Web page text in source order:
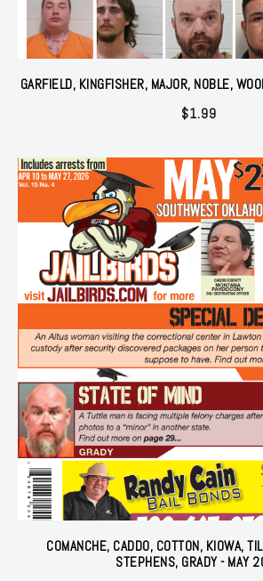
GARFIELD, KINGFISHER, MAJOR, NOBLE,
$1.99
COMANCHE, CADDO, COTTON, KIOWA,
STEPHENS, GRADY - MAY